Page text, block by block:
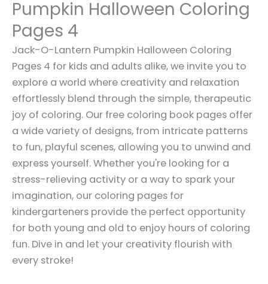
Pumpkin Halloween Coloring
Pages 4
Jack-O-Lantern Pumpkin Halloween Coloring
Pages 4 for kids and adults alike, we invite you to
explore a world where creativity and relaxation
effortlessly blend through the simple, therapeutic
joy of coloring. Our free coloring book pages offer
a wide variety of designs, from intricate patterns
to fun, playful scenes, allowing you to unwind and
express yourself. Whether you're looking for a
stress-relieving activity or a way to spark your
imagination, our coloring pages for
kindergarteners provide the perfect opportunity
for both young and old to enjoy hours of coloring
fun. Dive in and let your creativity flourish with
every stroke!